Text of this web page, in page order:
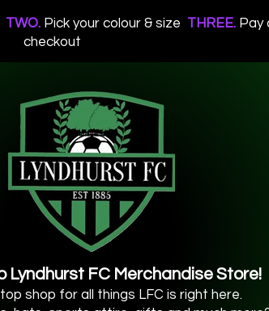
TWO. Pick your colour & size THREE. Pay
checkout
Lyndhurst FC Merchandise Store!
shop for all things LFC is right here.